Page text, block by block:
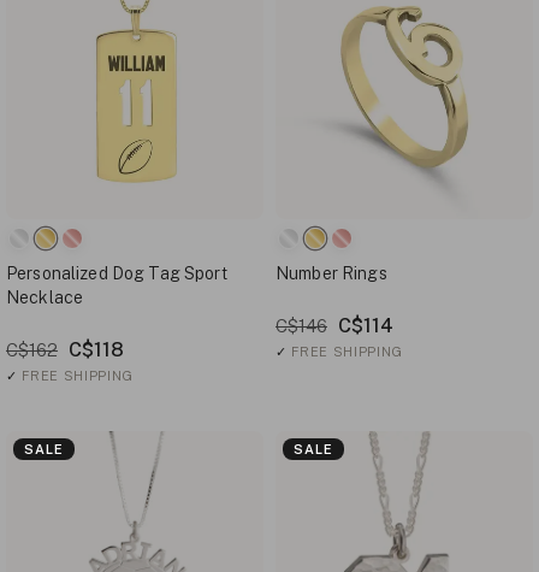
Personalized Dog Tag Sport
Necklace
C$162 C$118
✓ FREE SHIPPING
Number Rings
C$146 C$114
✓ FREE SHIPPING
SALE SALE